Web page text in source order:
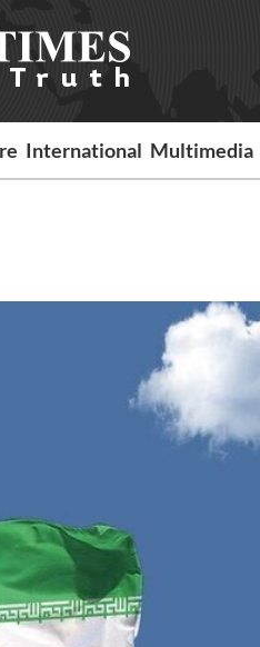
International Multimedia